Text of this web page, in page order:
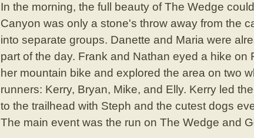
In the morning, the full beauty of The Wedge
Canyon was only a stone's throw away from the
into separate groups. Danette and Maria were
part of the day. Frank and Nathan eyed a hike
her mountain bike and explored the area on two
runners: Kerry, Bryan, Mike, and Elly. Kerry led
to the trailhead with Steph and the cutest dogs
The main event was the run on The Wedge and